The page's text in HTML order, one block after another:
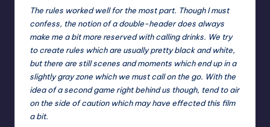
The rules worked well for the most part. Though I must
confess, the notion of a double-header does always
make me a bit more reserved with calling drinks. We try
to create rules which are usually pretty black and white,
but there are still scenes and moments which end up in a
slightly gray zone which we must call on the go. With the
idea of a second game right behind us though, tend to air
on the side of caution which may have effected this film
a bit.